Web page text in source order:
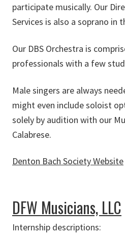
participate musically. Our
Services is also a soprano in
Our DBS Orchestra is
professionals with a few
Male singers are always
might even include soloist
solely by audition with our
Calabrese.
Denton Bach Society Website
DFW Musicians, LLC
Internship descriptions: